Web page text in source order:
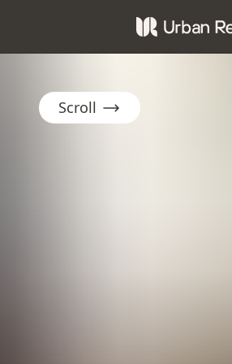
Scroll